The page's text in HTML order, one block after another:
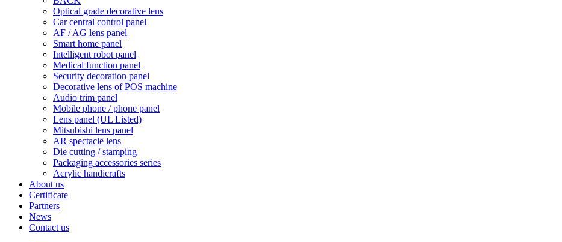
Optical grade decorative lens
Car central control panel
AF / AG lens panel
Smart home panel
Intelligent robot panel
Medical function panel
Security decoration panel
Decorative lens of POS machine
Audio trim panel
Mobile phone / phone panel
Lens panel (UL Listed)
Mitsubishi lens panel
AR spectacle lens
Die cutting / stamping
Packaging accessories series
Acrylic handicrafts
About us
Certificate
Partners
News
Contact us